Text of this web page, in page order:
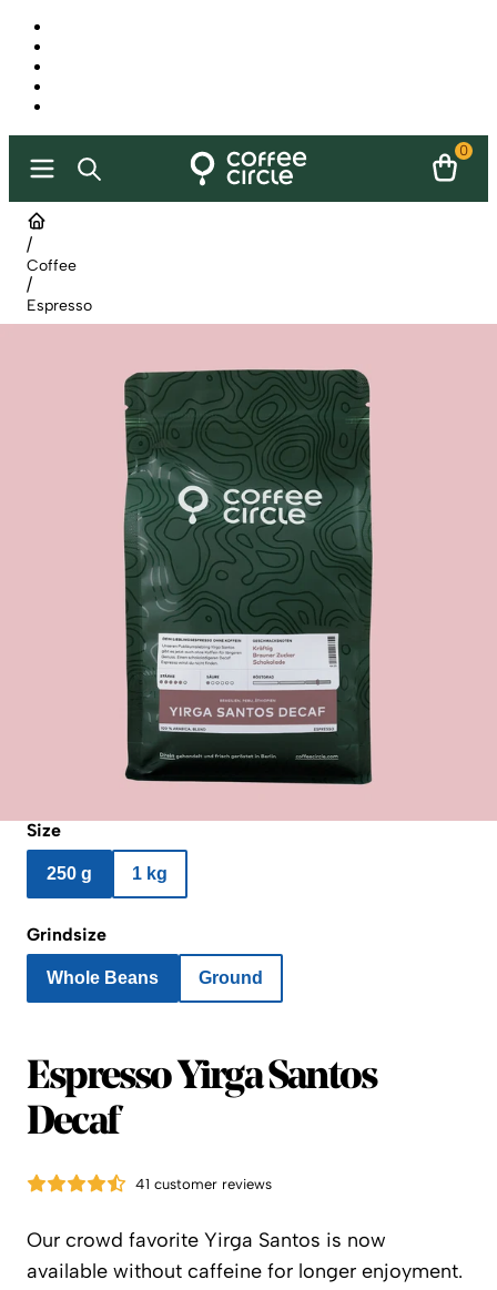
0
/
Coffee
/
Espresso
Size
250 g 1 kg
Grindsize
Whole Beans Ground
Espresso Yirga Santos
Decaf
41 customer reviews
Our crowd favorite Yirga Santos is now
available without caffeine for longer enjoyment.